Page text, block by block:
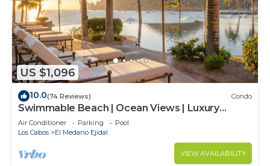
US $1,096
10.0(74 Reviews) Condo
Swimmable Beach | Ocean Views | Luxury
Condo | Building 4!
Air Conditioner Parking
Pool
Los Cabos
El Medano Ejidal
VIEW AVAILABILITY